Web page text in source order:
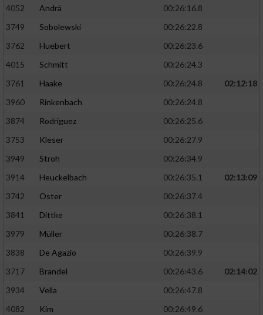
4052
Andrä
00:26:16.8
3749
Sobolewski
00:26:22.8
3762
Huebert
00:26:23.6
4015
Schmitt
00:26:24.3
3761
Haake 00:26:24.8
02:12:18
3960
Rinkenbach
00:26:24.8
3874
Rodriguez
00:26:25.6
3753
Kleser
00:26:27.9
3949
Stroh
00:26:34.9
3914
Heuckelbach 00:26:35.1
02:13:09
3742
Oster
00:26:37.4
3841
Dittke
00:26:38.1
3979
Müller
00:26:38.7
3838
De Agazio
00:26:39.9
3717
Brandel 00:26:43.6
02:14:02
3934
Vella
00:26:47.8
4082
Kim
00:26:49.6